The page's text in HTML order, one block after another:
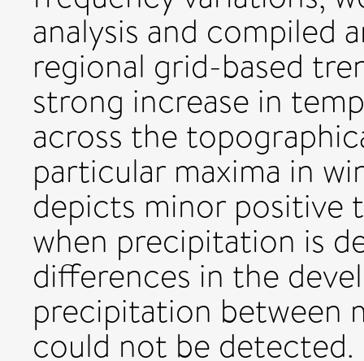
analysis and compiled
regional grid-based
strong increase in
across the
particular maxima in
depicts minor positive
when precipitation is
differences in the
precipitation between
could not be detected.